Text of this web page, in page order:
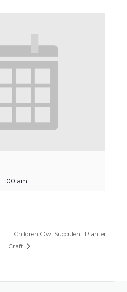
11:00 am
Children Owl Succulent Planter
Craft